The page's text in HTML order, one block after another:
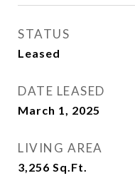
STATUS
Leased
DATE LEASED
March 1, 2025
LIVING AREA
3,256 Sq.Ft.